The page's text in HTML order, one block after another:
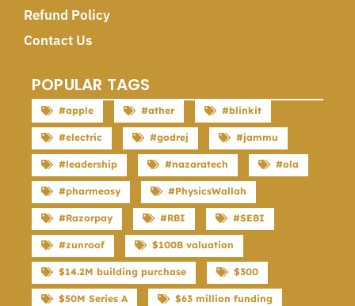
Refund Policy
Contact Us
POPULAR TAGS
#apple #ather #blinkit
#electric #godrej #jammu
#leadership #nazaratech #ola
#pharmeasy #PhysicsWallah
#Razorpay #RBI #SEBI
#zunroof $100B valuation
$14.2M building purchase $300
$50M Series A $63 million funding